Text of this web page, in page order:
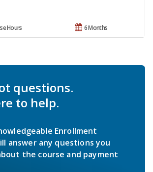
6 Months
Hours
questions.
to help.
Enrollment
answer any questions you
the course and payment